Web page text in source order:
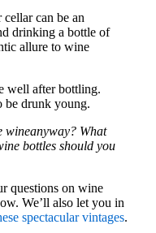
can be an
drinking a bottle of
allure to wine
well after bottling.
be drunk young.
wineanyway? What
bottles should you
questions on wine
We’ll also let you in
spectacular vintages.